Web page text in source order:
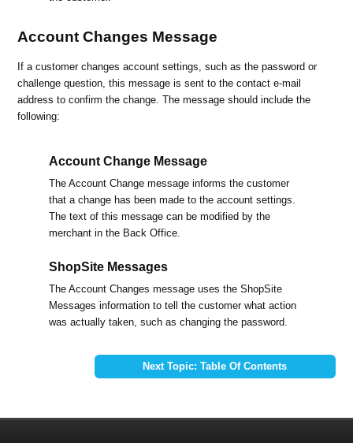
Account Changes Message
If a customer changes account settings, such as the password or
challenge question, this message is sent to the contact e-mail
address to confirm the change. The message should include the
following:
Account Change Message
The Account Change message informs the customer
that a change has been made to the account settings.
The text of this message can be modified by the
merchant in the Back Office.
ShopSite Messages
The Account Changes message uses the ShopSite
Messages information to tell the customer what action
was actually taken, such as changing the password.
Next Topic: Table Of Contents